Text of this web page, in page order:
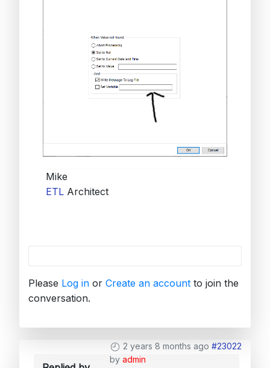
Mike
ETL Architect
Please Log in or Create an account to join the
conversation.
2 years 8 months ago #23022
by admin